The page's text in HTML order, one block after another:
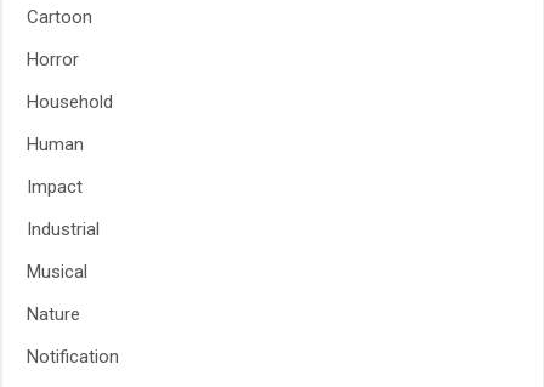
Cartoon
Horror
Household
Human
Impact
Industrial
Musical
Nature
Notification